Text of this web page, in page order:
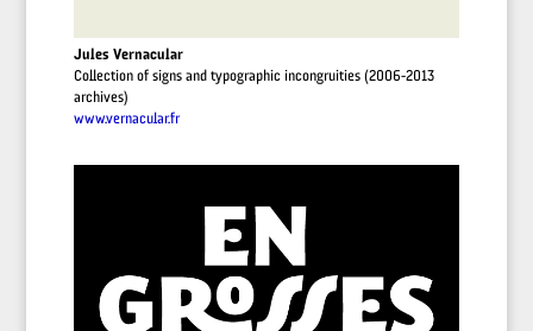
Jules Vernacular
Collection of signs and typographic incongruities (2006-2013
archives)
www.vernacular.fr